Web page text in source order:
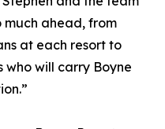
much ahead, from
at each resort to
will carry Boyne